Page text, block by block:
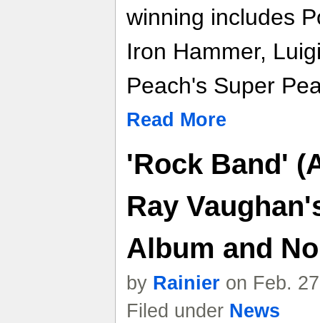
winning includes
Iron Hammer,
Peach's Super
Read More
'Rock Band'
Ray
Album and
by Rainier on Feb.
Filed under News